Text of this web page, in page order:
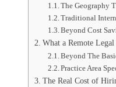
The Geography
Traditional
Beyond Cost
What a Remote
Beyond The
Practice Area
The Real Cost of